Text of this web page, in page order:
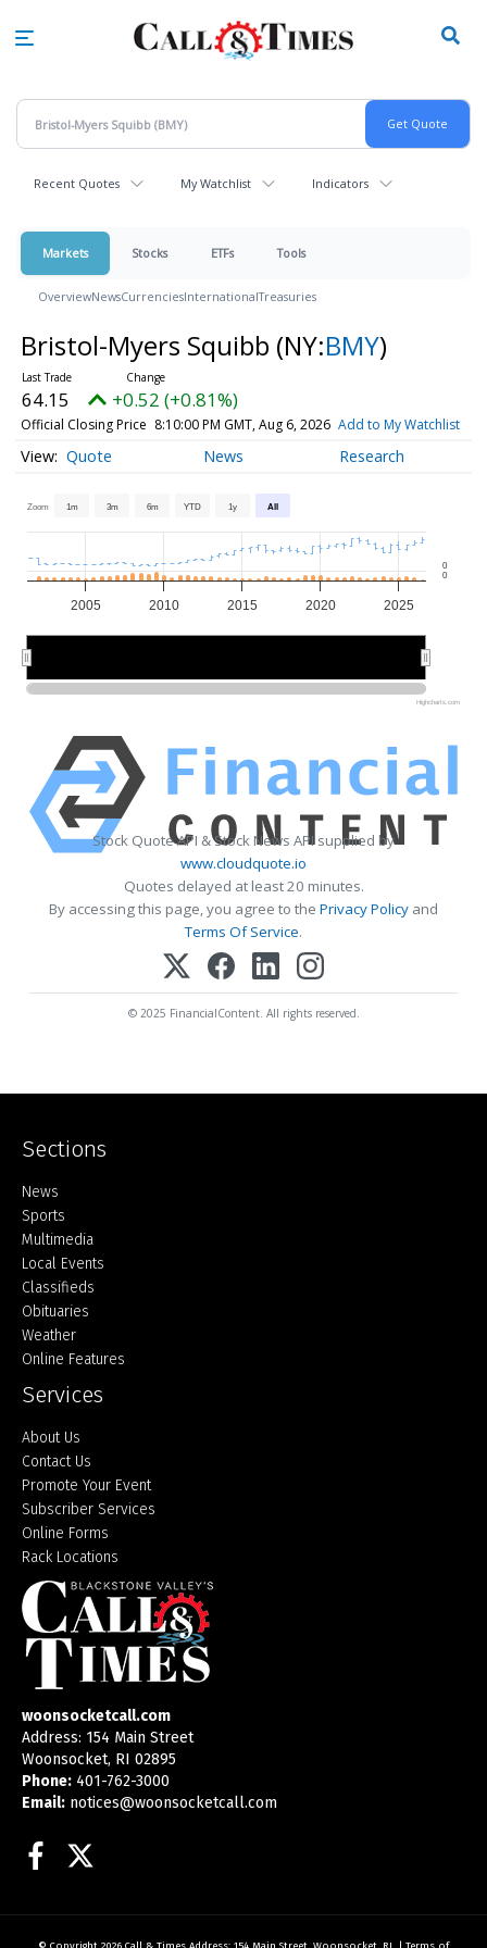
Recent Quotes My Watchlist Indicators
Markets Stocks ETFs Tools
OverviewNewsCurrenciesInternationalTreasuries
Bristol-Myers Squibb (NY:BMY)
64.15 +0.52 (+0.81%)
Official Closing Price 8:10:00 PM GMT, Aug 6, 2026 Add to My Watchlist
Quote News Research
Zoom 1m 3m 6m YTD 1y All
2005 2010 2015 2020 2025
0
0
Highcharts.com
Stock Quote API & Stock News API supplied by
www.cloudquote.io
Quotes delayed at least 20 minutes.
By accessing this page, you agree to the Privacy Policy and
Terms Of Service.
© 2025 FinancialContent. All rights reserved.
Sections
Home
News
Sports
Multimedia
Local Events
Classifieds
Obituaries
Weather
Online Features
Services
About Us
Contact Us
Promote Your Event
Subscriber Services
Online Forms
Rack Locations
woonsocketcall.com
Address: 154 Main Street
Woonsocket, RI 02895
Phone: 401-762-3000
Email: notices@woonsocketcall.com
Facebook
© Copyright 2026 Call & Times Address: 154 Main Street, Woonsocket, RI | Terms of